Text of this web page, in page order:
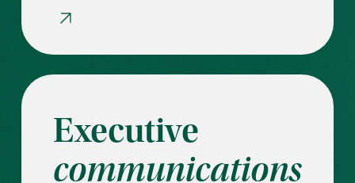
Executive
communications